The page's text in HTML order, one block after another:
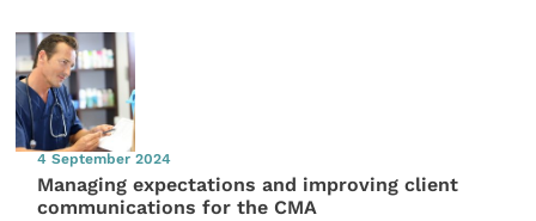
4 September 2024
Managing expectations and improving client
communications for the CMA